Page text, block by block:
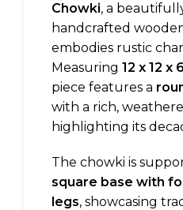
Chowki, a
handcrafted
embodies rustic
Measuring 12 x 12 x
piece features a
with a rich,
highlighting its
The chowki is
square base with
legs, showcasing